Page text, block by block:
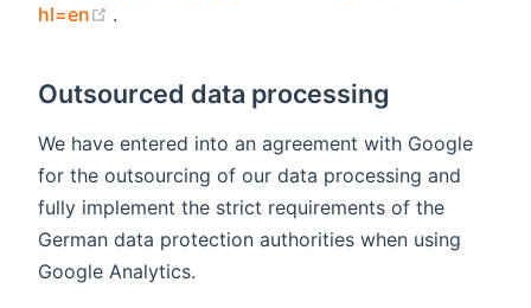
hl=en
(opens new window)
.
Outsourced data processing
We have entered into an agreement with Google
for the outsourcing of our data processing and
fully implement the strict requirements of the
German data protection authorities when using
Google Analytics.